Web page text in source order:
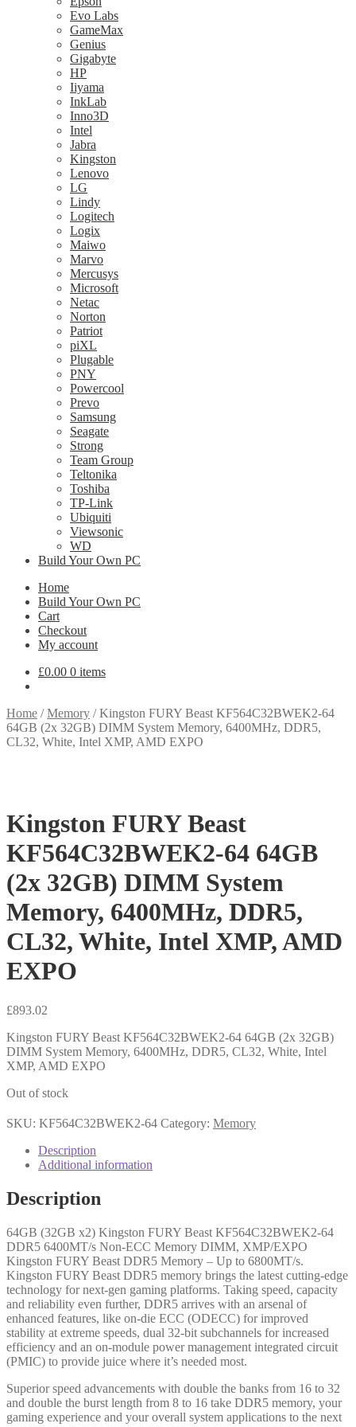
Evo Labs
GameMax
Genius
Gigabyte
HP
Iiyama
InkLab
Inno3D
Intel
Jabra
Kingston
Lenovo
LG
Lindy
Logitech
Logix
Maiwo
Marvo
Mercusys
Microsoft
Netac
Norton
Patriot
piXL
Plugable
PNY
Powercool
Prevo
Samsung
Seagate
Strong
Team Group
Teltonika
Toshiba
TP-Link
Ubiquiti
Viewsonic
WD
Build Your Own PC
Home
Build Your Own PC
Cart
Checkout
My account
£0.00 0 items
Home /Memory /Kingston FURY Beast KF564C32BWEK2-64
64GB (2x 32GB) DIMM System Memory, 6400MHz, DDR5,
CL32, White, Intel XMP, AMD EXPO
Kingston FURY Beast
KF564C32BWEK2-64 64GB
(2x 32GB) DIMM System
Memory, 6400MHz, DDR5,
CL32, White, Intel XMP, AMD
EXPO
£893.02
Kingston FURY Beast KF564C32BWEK2-64 64GB (2x 32GB)
DIMM System Memory, 6400MHz, DDR5, CL32, White, Intel
XMP, AMD EXPO
Out of stock
SKU: KF564C32BWEK2-64 Category: Memory
Description
Additional information
Description
64GB (32GB x2) Kingston FURY Beast KF564C32BWEK2-64
DDR5 6400MT/s Non-ECC Memory DIMM, XMP/EXPO
Kingston FURY Beast DDR5 Memory – Up to 6800MT/s.
Kingston FURY Beast DDR5 memory brings the latest cutting-edge
technology for next-gen gaming platforms. Taking speed, capacity
and reliability even further, DDR5 arrives with an arsenal of
enhanced features, like on-die ECC (ODECC) for improved
stability at extreme speeds, dual 32-bit subchannels for increased
efficiency and an on-module power management integrated circuit
(PMIC) to provide juice where it’s needed most.
Superior speed advancements with double the banks from 16 to 32
and double the burst length from 8 to 16 take DDR5 memory, your
gaming experience and your overall system applications to the next